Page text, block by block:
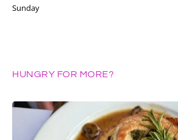
Sunday
HUNGRY FOR MORE?